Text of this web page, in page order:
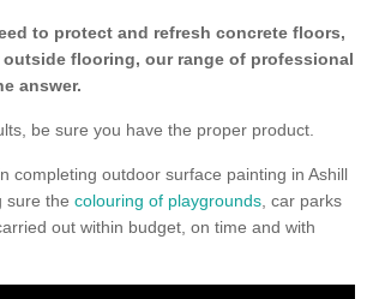
to protect and refresh concrete floors,
flooring, our range of professional
answer.
be sure you have the proper product.
completing outdoor surface painting in Ashill
sure the colouring of playgrounds, car parks
out within budget, on time and with